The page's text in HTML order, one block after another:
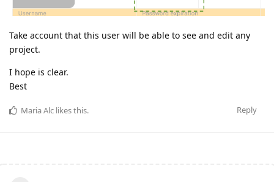
Take account that this user will be able to see and edit any
project.
I hope is clear.
Best
Reply
Maria Alc likes this.